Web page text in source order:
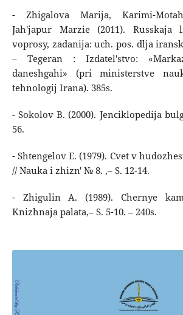
- Zhigalova Marija, Karimi-
Jah'japur Marzie (2011). Russkaja
voprosy, zadanija: uch. pos. dlja
– Tegeran : Izdatel'stvo:
daneshgahi» (pri ministerstve
tehnologij Irana). 385s.
- Sokolov B. (2000). Jenciklopedija
56.
- Shtengelov E. (1979). Cvet v
// Nauka i zhizn' № 8. ,– S. 12-14.
- Zhigulin A. (1989). Chernye
Knizhnaja palata,– S. 5-10. – 240s.